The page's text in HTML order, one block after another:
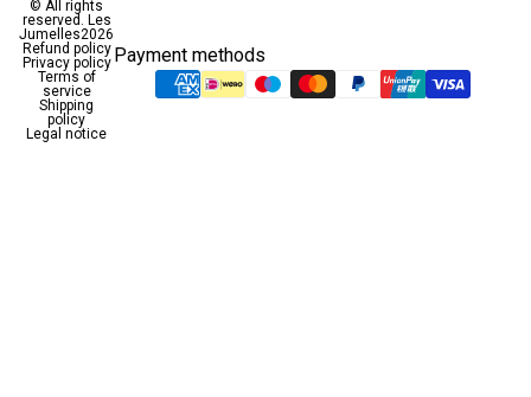
© All rights
reserved. Les
Jumelles2026
Refund policy
Privacy policy
Terms of
service
Shipping
policy
Legal notice
Payment methods